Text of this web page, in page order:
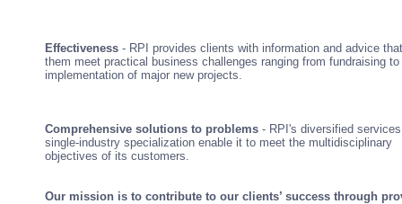
Effectiveness - RPI provides clients with information and advice
them meet practical business challenges ranging from fundraising to
implementation of major new projects.
Comprehensive solutions to problems - RPI's diversified
single-industry specialization enable it to meet the multidisciplinary
objectives of its customers.
Our mission is to contribute to our clients’ success through